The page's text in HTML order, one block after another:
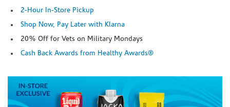
2-Hour In-Store Pickup
Shop Now, Pay Later with Klarna
20% Off for Vets on Military Mondays
Cash Back Awards from Healthy Awards®